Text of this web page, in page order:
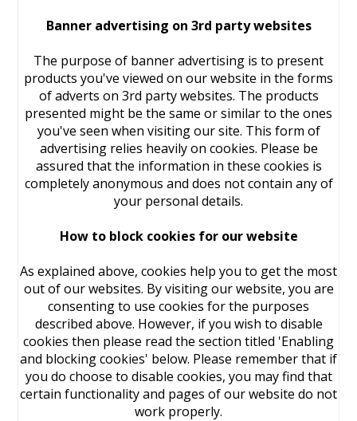
Banner advertising on 3rd party websites
The purpose of banner advertising is to present
products you've viewed on our website in the forms
of adverts on 3rd party websites. The products
presented might be the same or similar to the ones
you've seen when visiting our site. This form of
advertising relies heavily on cookies. Please be
assured that the information in these cookies is
completely anonymous and does not contain any of
your personal details.
How to block cookies for our website
As explained above, cookies help you to get the most
out of our websites. By visiting our website, you are
consenting to use cookies for the purposes
described above. However, if you wish to disable
cookies then please read the section titled 'Enabling
and blocking cookies' below. Please remember that if
you do choose to disable cookies, you may find that
certain functionality and pages of our website do not
work properly.